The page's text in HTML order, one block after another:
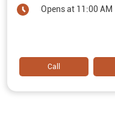
Opens at 11:00 AM
Call